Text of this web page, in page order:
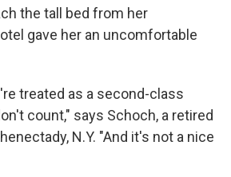
the tall bed from her
gave her an uncomfortable
treated as a second-class
count," says Schoch, a retired
N.Y. "And it's not a nice